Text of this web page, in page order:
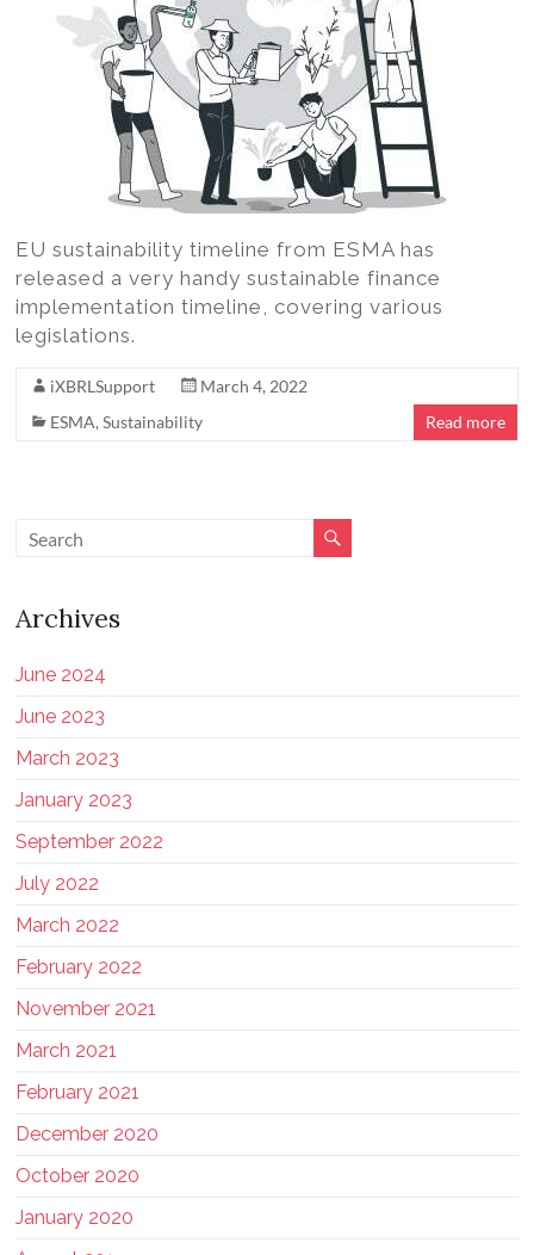
EU sustainability timeline from ESMA has
released a very handy sustainable finance
implementation timeline, covering various
legislations.
iXBRLSupport
March 4, 2022
ESMA,Sustainability Read more
Archives
June 2024
June 2023
March 2023
January 2023
September 2022
July 2022
March 2022
February 2022
November 2021
March 2021
February 2021
December 2020
October 2020
January 2020